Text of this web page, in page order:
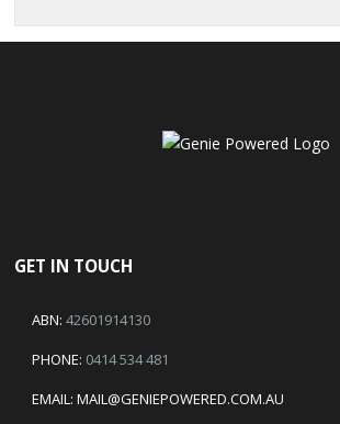
GET IN TOUCH
ABN: 42601914130
PHONE: 0414 534 481
EMAIL: MAIL@GENIEPOWERED.COM.AU